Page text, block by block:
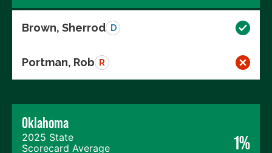
Brown, Sherrod D
Portman, Rob R
Oklahoma
2025 State
Scorecard Average
1%